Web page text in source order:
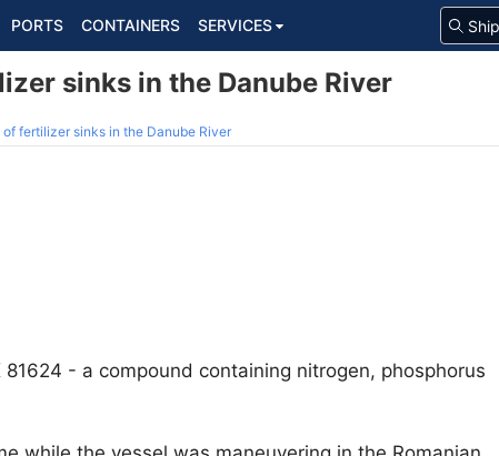
PORTS CONTAINERS SERVICES
sinks in the Danube River
fertilizer sinks in the Danube River
- a compound containing nitrogen, phosphorus